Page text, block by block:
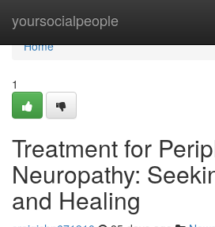
yoursocialpeople
Home
Home
1
Treatment for
Neuropathy:
and Healing